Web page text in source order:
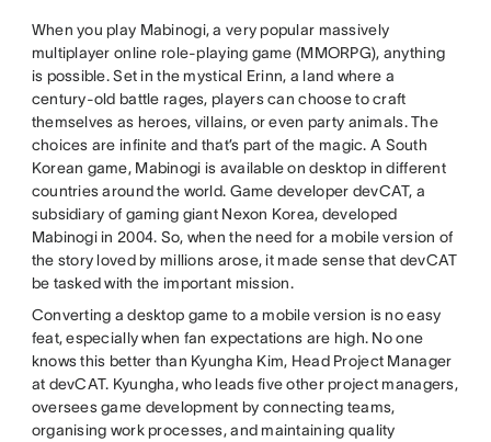
When you play Mabinogi, a very popular massively
multiplayer online role-playing game (MMORPG), anything
is possible. Set in the mystical Erinn, a land where a
century-old battle rages, players can choose to craft
themselves as heroes, villains, or even party animals. The
choices are infinite and that’s part of the magic. A South
Korean game, Mabinogi is available on desktop in different
countries around the world. Game developer devCAT, a
subsidiary of gaming giant Nexon Korea, developed
Mabinogi in 2004. So, when the need for a mobile version of
the story loved by millions arose, it made sense that devCAT
be tasked with the important mission.
Converting a desktop game to a mobile version is no easy
feat, especially when fan expectations are high. No one
knows this better than Kyungha Kim, Head Project Manager
at devCAT. Kyungha, who leads five other project managers,
oversees game development by connecting teams,
organising work processes, and maintaining quality